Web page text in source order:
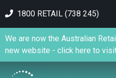
1800 RETAIL (738 245)
We are now the Australian
new website - click here to